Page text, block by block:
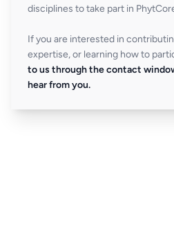
disciplines to take part in
If you are interested in
expertise, or learning how to
to us through the contact
hear from you.